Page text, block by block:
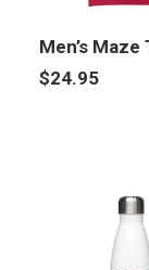
Men’s Maze
$24.95